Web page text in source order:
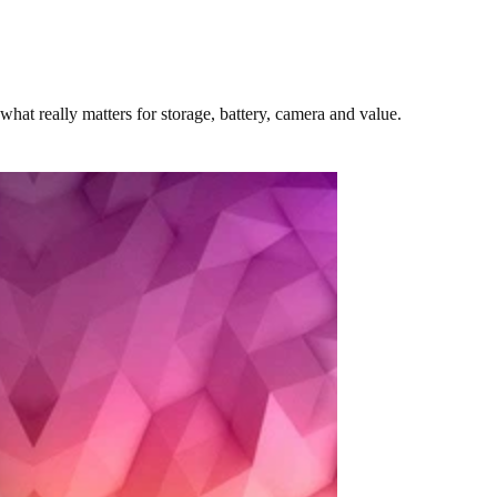
really matters for storage, battery, camera and value.